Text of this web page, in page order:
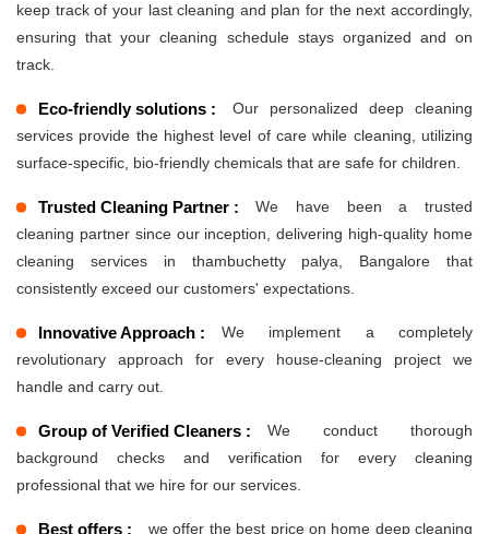
keep track of your last cleaning and plan for the next accordingly,
ensuring that your cleaning schedule stays organized and on
track.
Eco-friendly solutions :
Our personalized deep cleaning
services provide the highest level of care while cleaning, utilizing
surface-specific, bio-friendly chemicals that are safe for children.
Trusted Cleaning Partner :
We have been a trusted
cleaning partner since our inception, delivering high-quality home
cleaning services in thambuchetty palya, Bangalore that
consistently exceed our customers' expectations.
Innovative Approach :
We implement a completely
revolutionary approach for every house-cleaning project we
handle and carry out.
Group of Verified Cleaners :
We conduct thorough
background checks and verification for every cleaning
professional that we hire for our services.
Best offers : we offer the best price on home deep cleaning